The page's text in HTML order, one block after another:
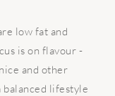
low fat and
is on flavour -
and other
balanced lifestyle